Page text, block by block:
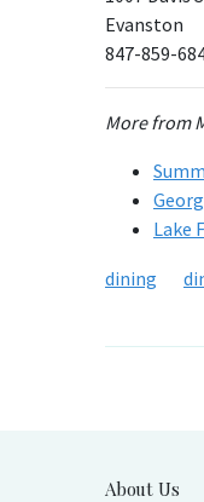
Evanston
847-859-
More from
Lake
dining
About Us